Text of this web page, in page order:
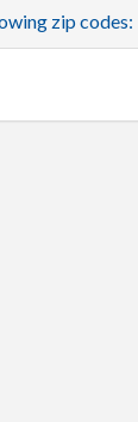
zip codes: